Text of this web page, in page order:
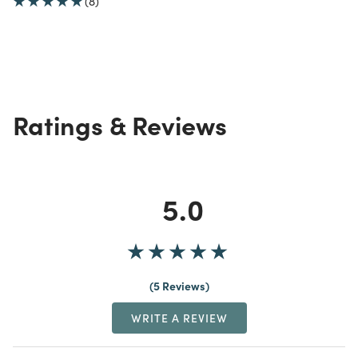
Ratings & Reviews
5.0
5 Reviews
WRITE A REVIEW